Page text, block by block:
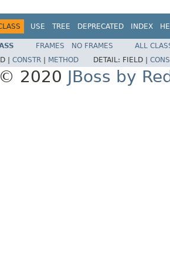
USE TREE DEPRECATED INDEX
FRAMES NO FRAMES
ALL
| CONSTR METHOD DETAIL: FIELD |
2020 JBoss by